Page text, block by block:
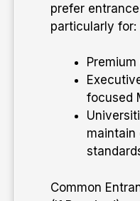
prefer
particularly for:
focused
maintain
Common